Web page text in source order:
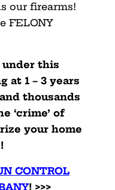
our firearms!
FELONY
under this
at 1 – 3 years
thousands
‘crime’ of
your home
CONTROL
! >>>